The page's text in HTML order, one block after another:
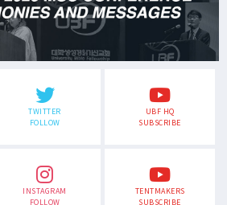
TWITTER
FOLLOW
UBF HQ
SUBSCRIBE
INSTAGRAM
FOLLOW
TENTMAKERS
SUBSCRIBE